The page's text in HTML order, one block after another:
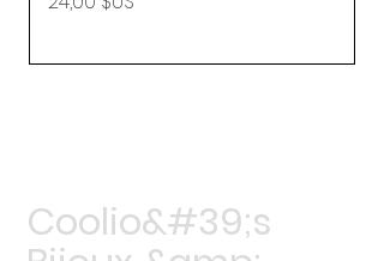
Coolio&#39;s